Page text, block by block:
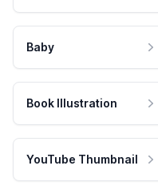
Baby
Book Illustration
YouTube Thumbnail